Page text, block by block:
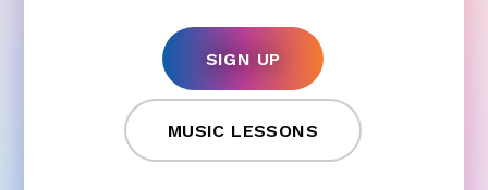
SIGN UP
MUSIC LESSONS